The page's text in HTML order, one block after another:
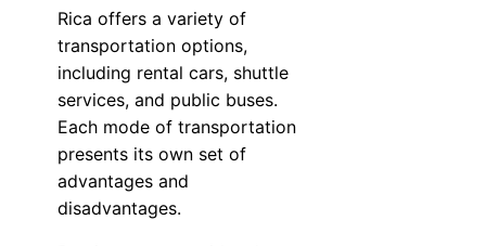
Rica offers a variety of
transportation options,
including rental cars, shuttle
services, and public buses.
Each mode of transportation
presents its own set of
advantages and
disadvantages.